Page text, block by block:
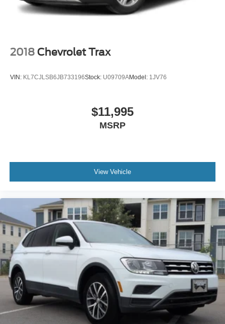
Lip Spoiler
Perimeter/Approach Lights
Tires: P215/55R17
Variable Intermittent Wipers
2018 Chevrolet Trax
VIN: KL7CJLSB6JB733196Stock: U09709AModel: 1JV76
$11,995
MSRP
View Vehicle